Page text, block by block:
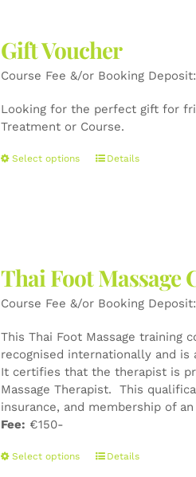
may
be
on
the
page
Gift Voucher
Course Fee &/or Booking Deposit:
Looking for the perfect gift for
Treatment or Course.
Select options
This
may
be
on
the
product
page
Details
Thai Foot Massage
Course Fee &/or Booking Deposit:
This Thai Foot Massage training
recognised internationally and
It certifies that the therapist is
Massage Therapist. This
insurance, and membership of
Fee: €150-
Select options
ThisDetails